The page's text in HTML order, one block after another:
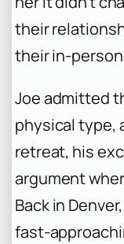
their
their in-
Joe admitted
physical type,
retreat, his
argument
Back in
fast-